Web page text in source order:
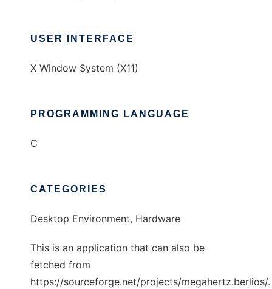
USER INTERFACE
X Window System (X11)
PROGRAMMING LANGUAGE
C
CATEGORIES
Desktop Environment, Hardware
This is an application that can also be
fetched from
https://sourceforge.net/projects/megahertz.berlios/.